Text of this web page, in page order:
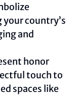
country’s
and
honor
touch to
spaces like